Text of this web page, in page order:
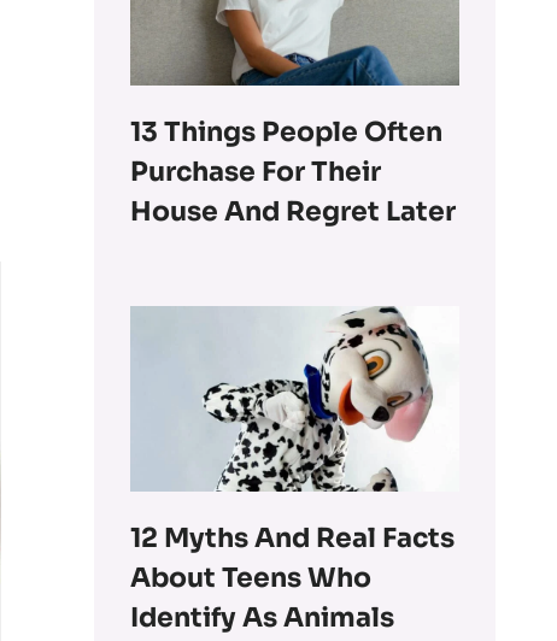
13 Things People Often
Purchase For Their
House And Regret Later
12 Myths And Real Facts
About Teens Who
Identify As Animals